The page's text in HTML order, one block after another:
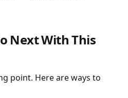
Next With This
point. Here are ways to